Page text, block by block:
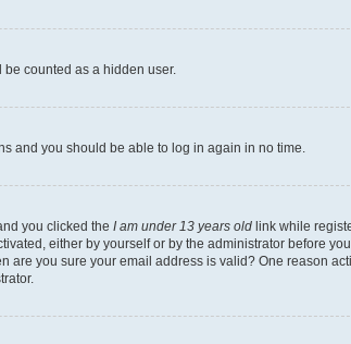
be counted as a hidden user.
and you should be able to log in again in no time.
you clicked the I am under 13 years old link while
either by yourself or by the administrator before
are you sure your email address is valid? One reason